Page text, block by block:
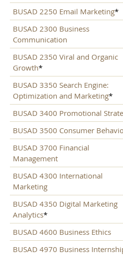
BUSAD 2250 Email Marketing*
BUSAD 2300 Business
Communication
BUSAD 2350 Viral and Organic
Growth*
BUSAD 3350 Search Engine:
Optimization and Marketing*
BUSAD 3400 Promotional
BUSAD 3500 Consumer
BUSAD 3700 Financial
Management
BUSAD 4300 International
Marketing
BUSAD 4350 Digital Marketing
Analytics*
BUSAD 4600 Business Ethics
BUSAD 4970 Business